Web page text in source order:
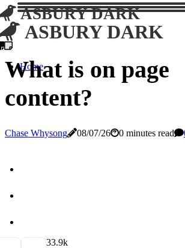
ASBURY DARK
ASBURY DARK
Home
What is on page
content?
Chase Whysong 08/07/26 0 minutes read
33.9k